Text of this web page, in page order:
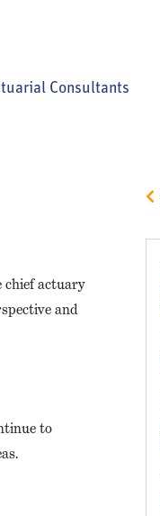
Consultants
chief actuary
and
to